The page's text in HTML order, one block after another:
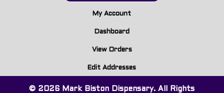
My Account
Dashboard
View Orders
Edit Addresses
© 2026 Mark Biston Dispensary. All Rights